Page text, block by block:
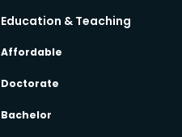
Education & Teaching
Affordable
Doctorate
Bachelor